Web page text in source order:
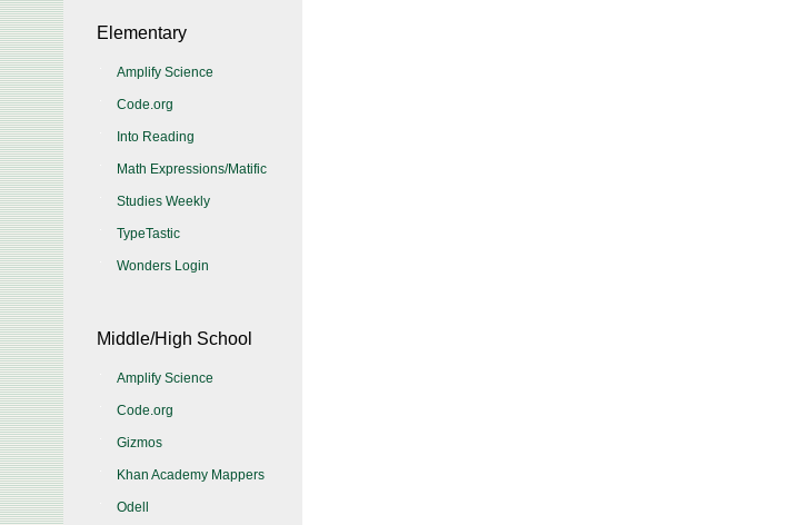
Elementary
Amplify Science
Code.org
Into Reading
Math Expressions/Matific
Studies Weekly
TypeTastic
Wonders Login
Middle/High School
Amplify Science
Code.org
Gizmos
Khan Academy Mappers
Odell